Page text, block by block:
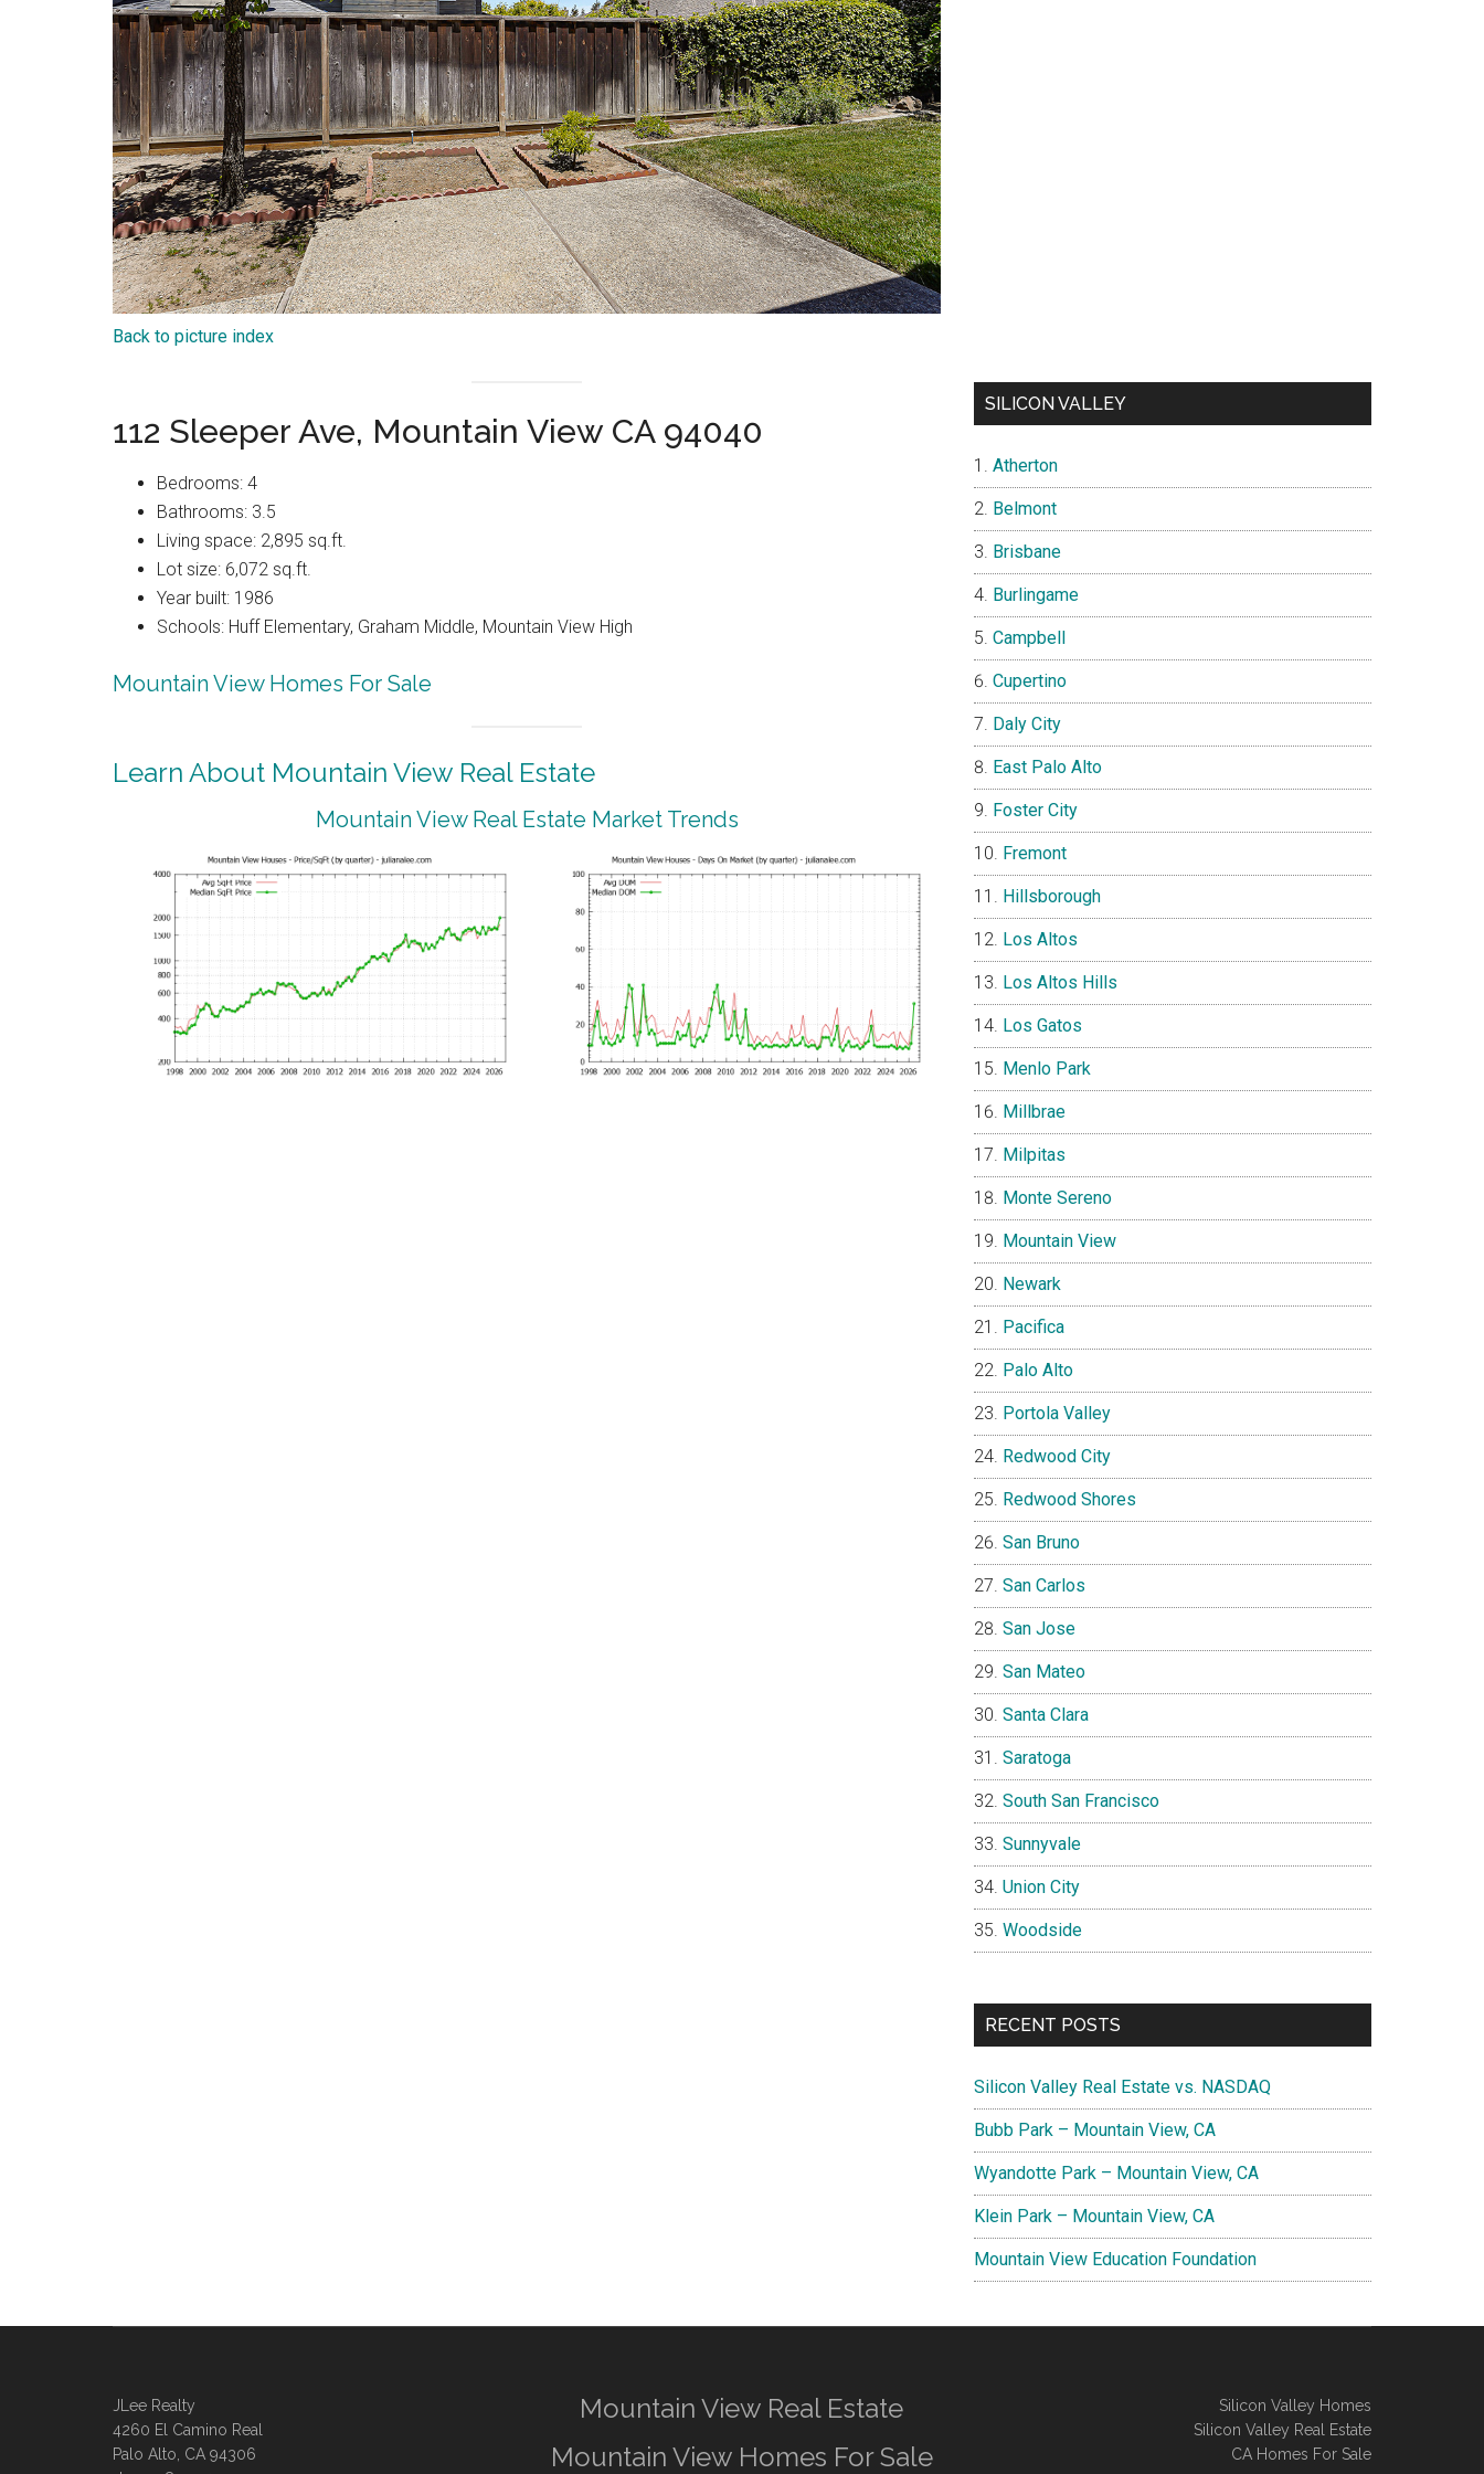
Back to picture index
112 Sleeper Ave, Mountain View CA 94040
Bedrooms: 4
Bathrooms: 3.5
Living space: 2,895 sq.ft.
Lot size: 6,072 sq.ft.
Year built: 1986
Schools: Huff Elementary, Graham Middle, Mountain View High
Mountain View Homes For Sale
Learn About Mountain View Real Estate
Mountain View Real Estate Market Trends
SILICON VALLEY
Atherton
Belmont
Brisbane
Burlingame
Campbell
Cupertino
Daly City
East Palo Alto
Foster City
Fremont
Hillsborough
Los Altos
Los Altos Hills
Los Gatos
Menlo Park
Millbrae
Milpitas
Monte Sereno
Mountain View
Newark
Pacifica
Palo Alto
Portola Valley
Redwood City
Redwood Shores
San Bruno
San Carlos
San Jose
San Mateo
Santa Clara
Saratoga
South San Francisco
Sunnyvale
Union City
Woodside
RECENT POSTS
Silicon Valley Real Estate vs. NASDAQ
Bubb Park – Mountain View, CA
Wyandotte Park – Mountain View, CA
Klein Park – Mountain View, CA
Mountain View Education Foundation
JLee Realty
4260 El Camino Real
Palo Alto, CA 94306
Mountain View Real Estate
Mountain View Homes For Sale
Silicon Valley Homes
Silicon Valley Real Estate
CA Homes For Sale